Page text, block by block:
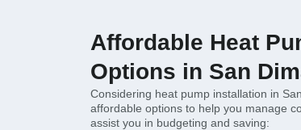
Affordable Heat
Options in San
Considering heat pump installation in
affordable options to help you manage
assist you in budgeting and saving: